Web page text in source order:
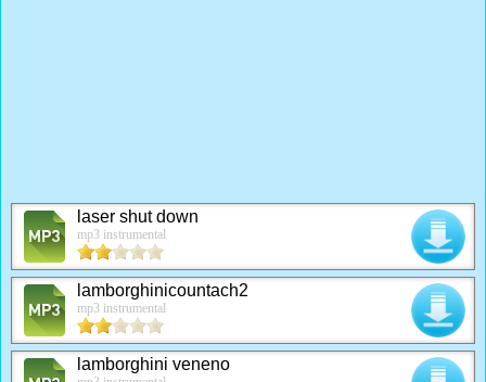
laser shut down
mp3 instrumental
lamborghinicountach2
mp3 instrumental
lamborghini veneno